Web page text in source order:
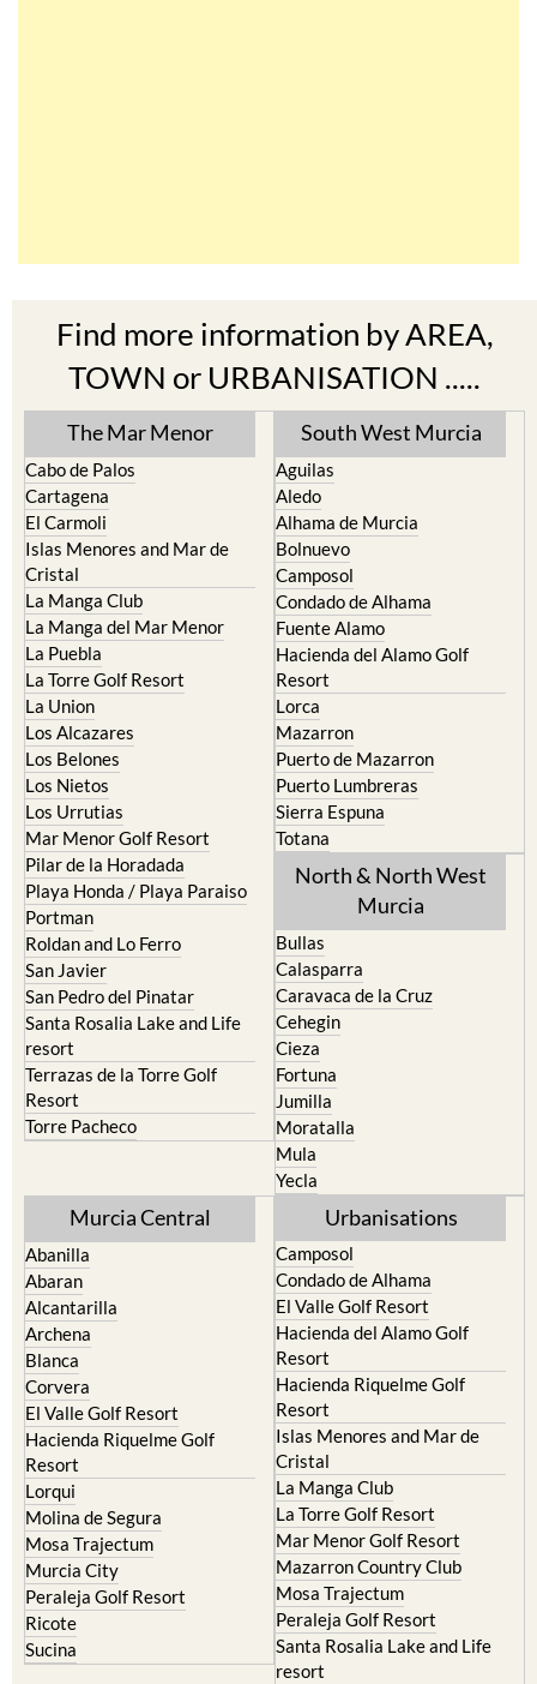
Find more information by AREA,
TOWN or URBANISATION .....
The Mar Menor
Cabo de Palos
Cartagena
El Carmoli
Islas Menores and Mar de
Cristal
La Manga Club
La Manga del Mar Menor
La Puebla
La Torre Golf Resort
La Union
Los Alcazares
Los Belones
Los Nietos
Los Urrutias
Mar Menor Golf Resort
Pilar de la Horadada
Playa Honda / Playa Paraiso
Portman
Roldan and Lo Ferro
San Javier
San Pedro del Pinatar
Santa Rosalia Lake and Life
resort
Terrazas de la Torre Golf
Resort
Torre Pacheco
South West Murcia
Aguilas
Aledo
Alhama de Murcia
Bolnuevo
Camposol
Condado de Alhama
Fuente Alamo
Hacienda del Alamo Golf
Resort
Lorca
Mazarron
Puerto de Mazarron
Puerto Lumbreras
Sierra Espuna
Totana
North & North West
Murcia
Bullas
Calasparra
Caravaca de la Cruz
Cehegin
Cieza
Fortuna
Jumilla
Moratalla
Mula
Yecla
Murcia Central
Abanilla
Abaran
Alcantarilla
Archena
Blanca
Corvera
El Valle Golf Resort
Hacienda Riquelme Golf
Resort
Lorqui
Molina de Segura
Mosa Trajectum
Murcia City
Peraleja Golf Resort
Ricote
Sucina
Urbanisations
Camposol
Condado de Alhama
El Valle Golf Resort
Hacienda del Alamo Golf
Resort
Hacienda Riquelme Golf
Resort
Islas Menores and Mar de
Cristal
La Manga Club
La Torre Golf Resort
Mar Menor Golf Resort
Mazarron Country Club
Mosa Trajectum
Peraleja Golf Resort
Santa Rosalia Lake and Life
resort